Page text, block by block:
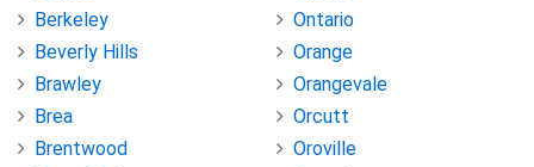
Berkeley
Beverly Hills
Brawley
Brea
Brentwood
Ontario
Orange
Orangevale
Orcutt
Oroville